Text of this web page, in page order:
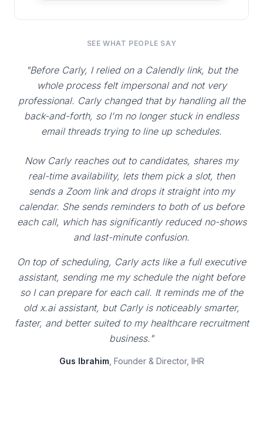
SEE WHAT PEOPLE SAY
"Before Carly, I relied on a Calendly link, but the
whole process felt impersonal and not very
professional. Carly changed that by handling all the
back-and-forth, so I'm no longer stuck in endless
email threads trying to line up schedules.
Now Carly reaches out to candidates, shares my
real-time availability, lets them pick a slot, then
sends a Zoom link and drops it straight into my
calendar. She sends reminders to both of us before
each call, which has significantly reduced no-shows
and last-minute confusion.
On top of scheduling, Carly acts like a full executive
assistant, sending me my schedule the night before
so I can prepare for each call. It reminds me of the
old x.ai assistant, but Carly is noticeably smarter,
faster, and better suited to my healthcare recruitment
business."
Gus Ibrahim, Founder & Director, IHR